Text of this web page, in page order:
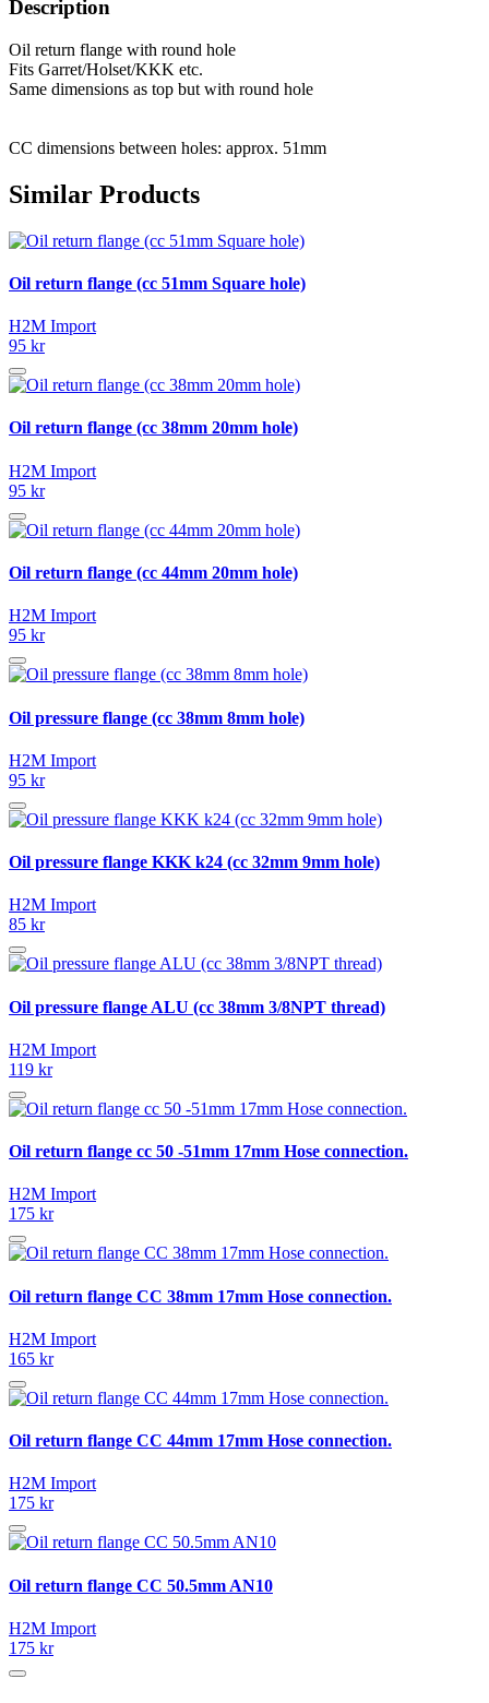
Description
Oil return flange with round hole
Fits Garret/Holset/KKK etc.
Same dimensions as top but with round hole
CC dimensions between holes: approx. 51mm
Similar Products
Oil return flange (cc 51mm Square hole)
H2M Import
95 kr
Oil return flange (cc 38mm 20mm hole)
H2M Import
95 kr
Oil return flange (cc 44mm 20mm hole)
H2M Import
95 kr
Oil pressure flange (cc 38mm 8mm hole)
H2M Import
95 kr
Oil pressure flange KKK k24 (cc 32mm 9mm hole)
H2M Import
85 kr
Oil pressure flange ALU (cc 38mm 3/8NPT thread)
H2M Import
119 kr
Oil return flange cc 50 -51mm 17mm Hose connection.
H2M Import
175 kr
Oil return flange CC 38mm 17mm Hose connection.
H2M Import
165 kr
Oil return flange CC 44mm 17mm Hose connection.
H2M Import
175 kr
Oil return flange CC 50.5mm AN10
H2M Import
175 kr